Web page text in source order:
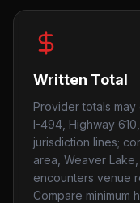
Written Total
Provider totals
I-494, Highway
jurisdiction lines;
area, Weaver
encounters venue
Compare minimum